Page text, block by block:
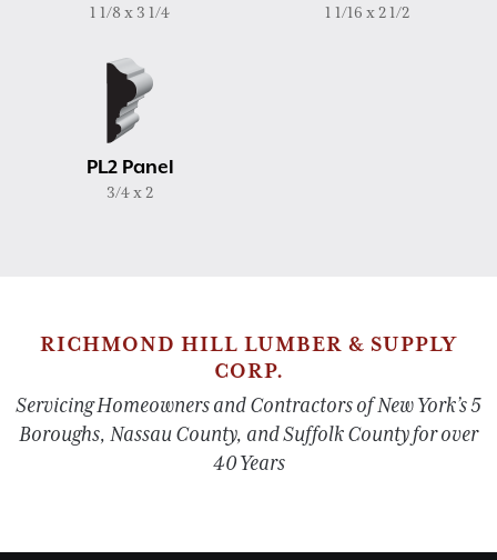
1 1/8 x 3 1/4 1 1/16 x 2 1/2
PL2 Panel
3/4 x 2
RICHMOND HILL LUMBER & SUPPLY
CORP.
Servicing Homeowners and Contractors of New York’s 5
Boroughs, Nassau County, and Suffolk County for over
40 Years